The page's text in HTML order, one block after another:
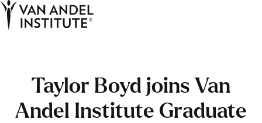
Taylor Boyd joins Van
Andel Institute Graduate